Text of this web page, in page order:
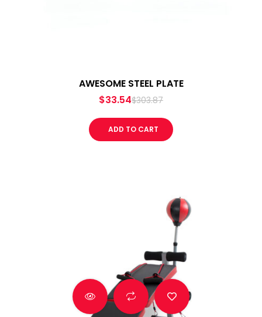
AWESOME STEEL PLATE
$303.87
$33.54
ADD TO CART